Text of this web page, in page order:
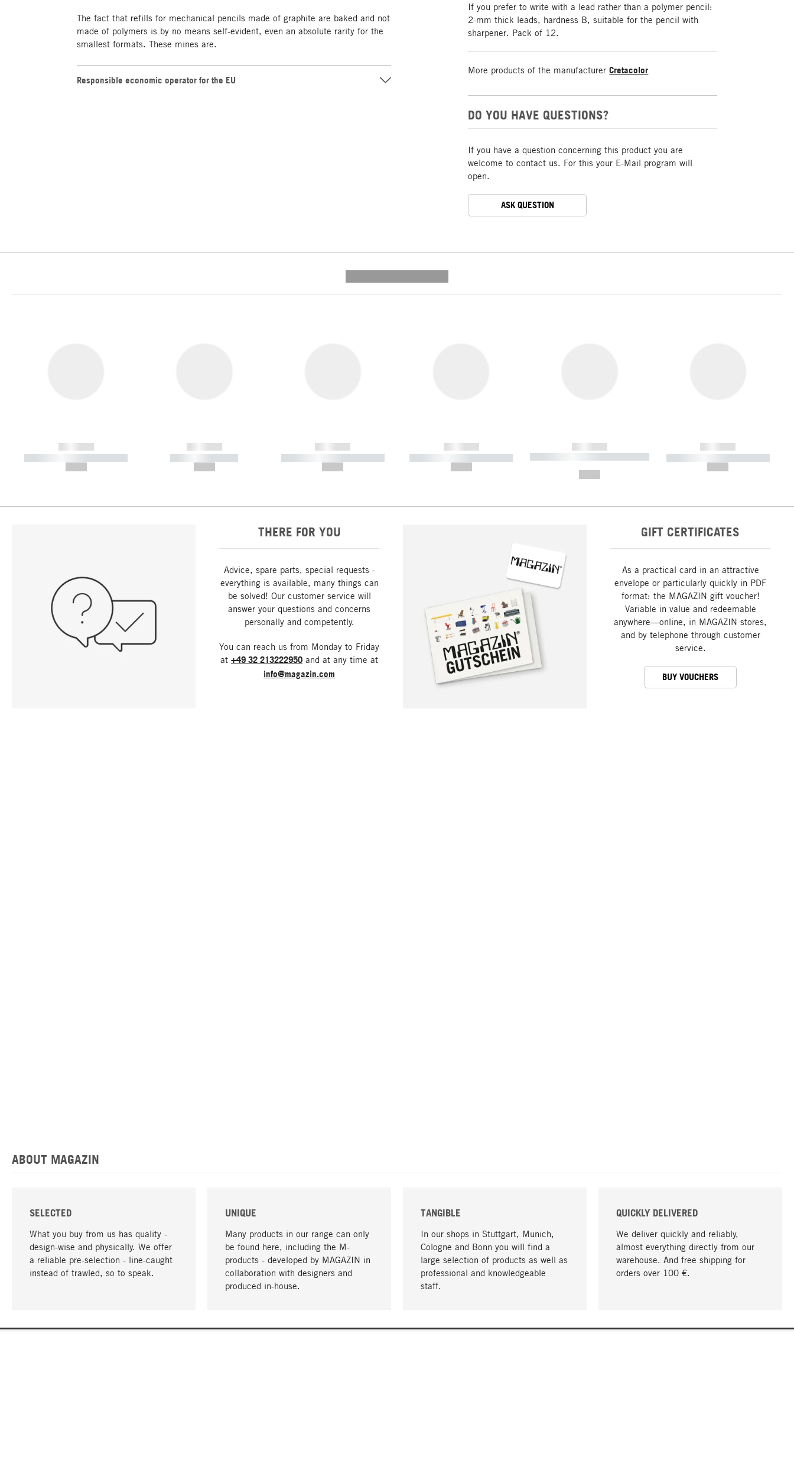
The fact that refills for mechanical pencils made of graphite are baked and not
made of polymers is by no means self-evident, even an absolute rarity for the
smallest formats. These mines are.
Responsible economic operator for the EU
If you prefer to write with a lead rather than a polymer pencil:
2-mm thick leads, hardness B, suitable for the pencil with
sharpener. Pack of 12.
More products of the manufacturer Cretacolor
DO YOU HAVE QUESTIONS?
If you have a question concerning this product you are
welcome to contact us. For this your E-Mail program will
open.
ASK QUESTION
------------
----------- ----------- -----------
------------
----------- -----------
------------
----------- ----------- -----------
------------
----------- ----------- -----------
------------
----------- ----------- ----------- ----
------------
----------- ----------- -----------
THERE FOR YOU
Advice, spare parts, special requests -
everything is available, many things can
be solved! Our customer service will
answer your questions and concerns
personally and competently.
You can reach us from Monday to Friday
at +49 32 213222950 and at any time at
info@magazin.com
GIFT CERTIFICATES
As a practical card in an attractive
envelope or particularly quickly in PDF
format: the MAGAZIN gift voucher!
Variable in value and redeemable
anywhere—online, in MAGAZIN stores,
and by telephone through customer
service.
BUY VOUCHERS
ABOUT MAGAZIN
SELECTED
What you buy from us has quality -
design-wise and physically. We offer
a reliable pre-selection - line-caught
instead of trawled, so to speak.
UNIQUE
Many products in our range can only
be found here, including the M-
products - developed by MAGAZIN in
collaboration with designers and
produced in-house.
TANGIBLE
In our shops in Stuttgart, Munich,
Cologne and Bonn you will find a
large selection of products as well as
professional and knowledgeable
staff.
QUICKLY DELIVERED
We deliver quickly and reliably,
almost everything directly from our
warehouse. And free shipping for
orders over 100 €.